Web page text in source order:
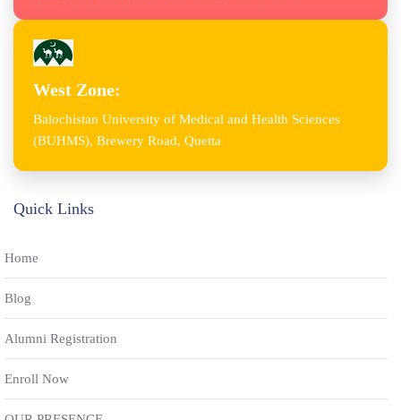
West Zone:
Balochistan University of Medical and Health Sciences
(BUHMS), Brewery Road, Quetta
Quick Links
Home
Blog
Alumni Registration
Enroll Now